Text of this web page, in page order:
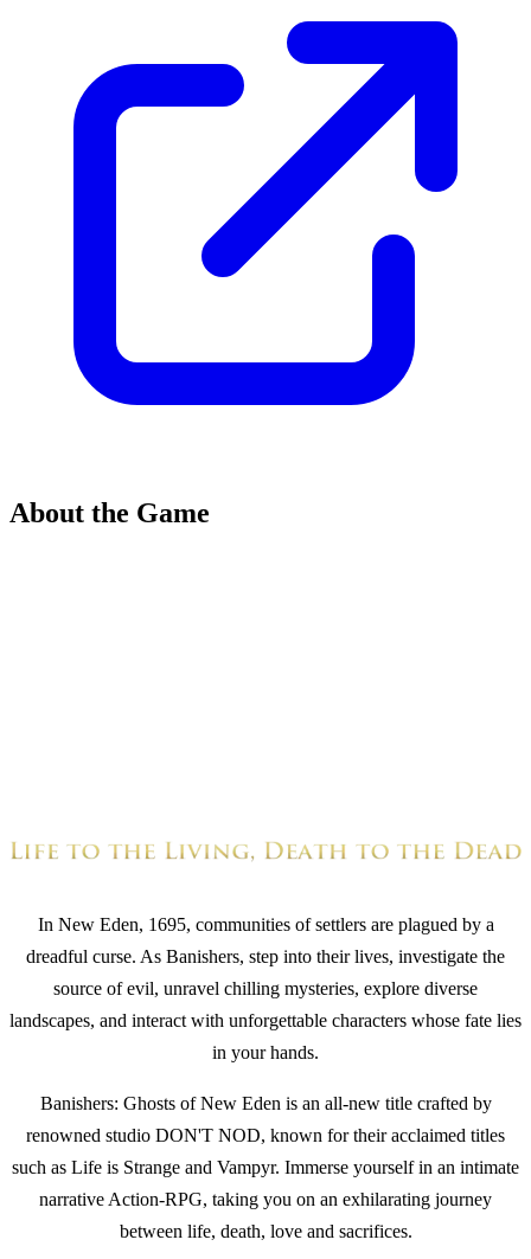
About the Game
In New Eden, 1695, communities of settlers are plagued by a
dreadful curse. As Banishers, step into their lives, investigate the
source of evil, unravel chilling mysteries, explore diverse
landscapes, and interact with unforgettable characters whose fate lies
in your hands.
Banishers: Ghosts of New Eden is an all-new title crafted by
renowned studio DON'T NOD, known for their acclaimed titles
such as Life is Strange and Vampyr. Immerse yourself in an intimate
narrative Action-RPG, taking you on an exhilarating journey
between life, death, love and sacrifices.